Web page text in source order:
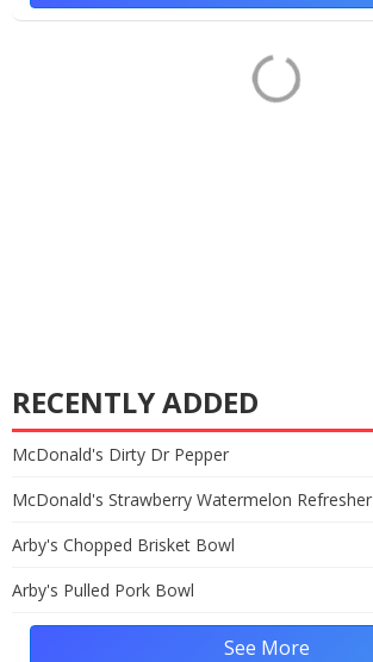
RECENTLY ADDED
McDonald's Dirty Dr Pepper
McDonald's Strawberry Watermelon Refresher
Arby's Chopped Brisket Bowl
Arby's Pulled Pork Bowl
See More